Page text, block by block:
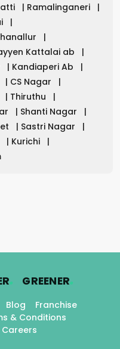
| Ramalinganeri
|
|
|
Kattalai ab
|
| Kandiaperi Ab
|
| CS Nagar
|
| Thiruthu
|
| Shanti Nagar
|
| Sastri Nagar
|
| Kurichi
|
. GREENER.
Blog
Franchise
& Conditions
Careers